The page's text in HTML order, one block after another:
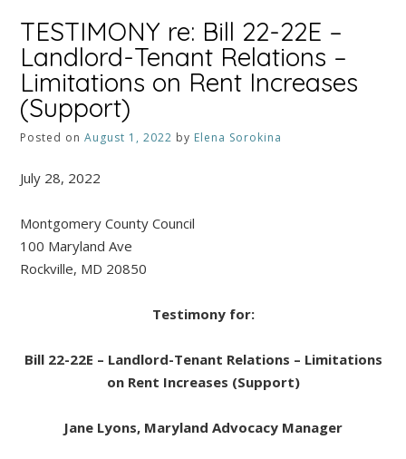
TESTIMONY re: Bill 22-22E –
Landlord-Tenant Relations –
Limitations on Rent Increases
(Support)
Posted onAugust 1, 2022 by Elena Sorokina
July 28, 2022
Montgomery County Council
100 Maryland Ave
Rockville, MD 20850
Testimony for:
Bill 22-22E – Landlord-Tenant Relations – Limitations
on Rent Increases (Support)
Jane Lyons, Maryland Advocacy Manager